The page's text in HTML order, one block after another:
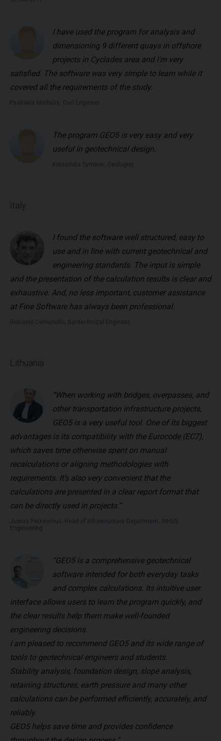
I have used the program for analysis and
dimensioning 9 different quays in offshore
projects in Cyclades area and I’m very
satisfied. The software was very simple to learn while it
covered all the requirements of the study.
The program GEO5 is very easy and very
useful in geotechnical design.
Italy
I found the software well structured, easy to
use and in line with current geotechnical and
engineering standards. The input is simple
and the presentation of the calculation results is clear and
exhaustive. And, no less important, customer assistance
at Fine Software has always been professional.
Lithuania
“When working with bridges, overpasses, and
other transportation infrastructure projects,
GEO5 is a very useful tool. One of its biggest
advantages is its compatibility with the Eurocode (EC7),
which saves time otherwise spent on manual
recalculations or aligning methodologies with
requirements. It’s also very convenient that the
calculations are presented in a clear report format that
can be directly used in projects.”
“GEO5 is a comprehensive geotechnical
software intended for both everyday tasks
and complex calculations. Its intuitive user
interface allows users to learn the program quickly, and
the clear results help them make well-founded
engineering decisions.
I am pleased to recommend GEO5 and its wide range of
tools to geotechnical engineers and students.
Stability analysis, foundation design, slope analysis,
retaining structures, earth pressure and many other
calculations can be performed efficiently, accurately, and
reliably.
GEO5 helps save time and provides confidence